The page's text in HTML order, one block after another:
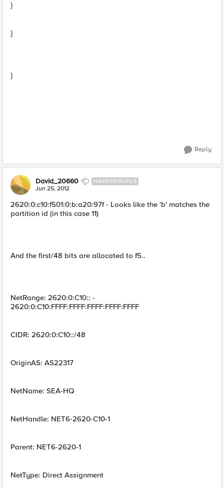
}
}
}
Reply
David_20660 NIMBOSTRATUS
Jun 25, 2012
2620:0:c10:f501:0:b:a20:97f - Looks like the 'b' matches the
partition id (in this case 11)
And the first/48 bits are allocated to f5..
NetRange: 2620:0:C10:: -
2620:0:C10:FFFF:FFFF:FFFF:FFFF:FFFF
CIDR: 2620:0:C10::/48
OriginAS: AS22317
NetName: SEA-HQ
NetHandle: NET6-2620-C10-1
Parent: NET6-2620-1
NetType: Direct Assignment